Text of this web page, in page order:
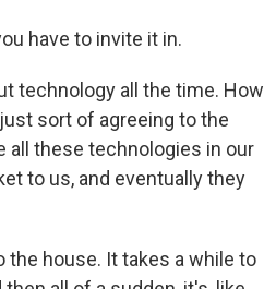
have to invite it in.
technology all the time. How
sort of agreeing to the
all these technologies in our
to us, and eventually they
the house. It takes a while to